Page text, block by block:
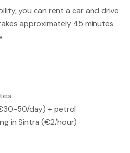
you can rent a car and drive
approximately 45 minutes
50/day) + petrol
in Sintra (€2/hour)